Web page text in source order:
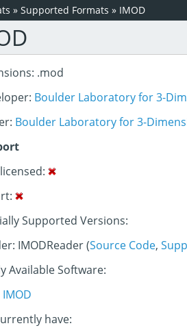
» Supported Formats » IMOD
.mod
Boulder Laboratory for 3-
Boulder Laboratory for 3-
Supported Versions:
IMODReader (Source Code,
Available Software:
IMOD
have: